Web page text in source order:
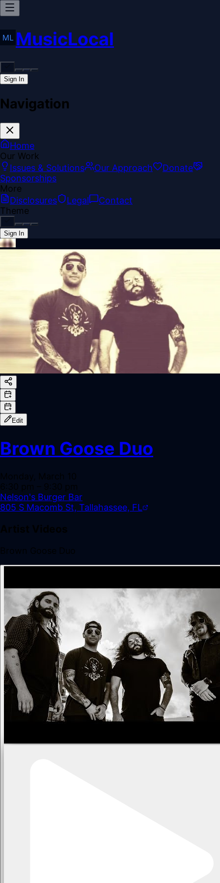
MusicLocal
Sign In
Navigation
Home
Our Work
Issues & Solutions
Our Approach
Donate
Sponsorships
More
Disclosures
Legal
Contact
Theme
Sign In
Back online
Edit
Brown Goose Duo
Nelson's Burger Bar
805 S Macomb St, Tallahassee, FL